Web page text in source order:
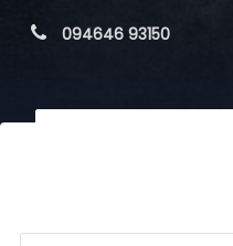
094646 93150